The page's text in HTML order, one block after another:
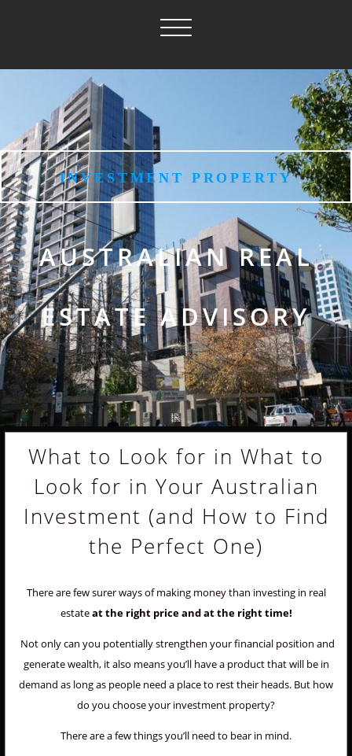
INVESTMENT PROPERTY
AUSTRALIAN REAL
ESTATE ADVISORY
What to Look for in What to
Look for in Your Australian
Investment (and How to Find
the Perfect One)
There are few surer ways of making money than investing in real
estateat the right price and at the right time!
Not only can you potentially strengthen your financial position and
generate wealth, it also means you’ll have a product that will be in
demand as long as people need a place to rest their heads. But how
do you choose your investment property?
There are a few things you’ll need to bear in mind.